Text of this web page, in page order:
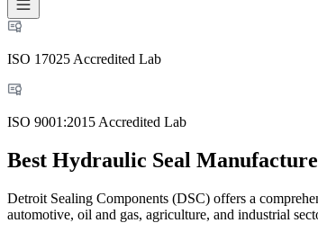
ISO 17025 Accredited Lab
ISO 9001:2015 Accredited Lab
Best Hydraulic Seal
Detroit Sealing Components (DSC) offers a
automotive, oil and gas, agriculture, and industrial